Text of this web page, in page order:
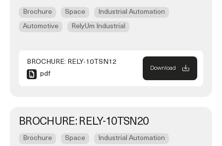
Brochure Space
Industrial Automation
Automotive
RelyUm Industrial
BROCHURE: RELY-10TSN12
pdf
Download
BROCHURE: RELY-10TSN20
Brochure Space
Industrial Automation